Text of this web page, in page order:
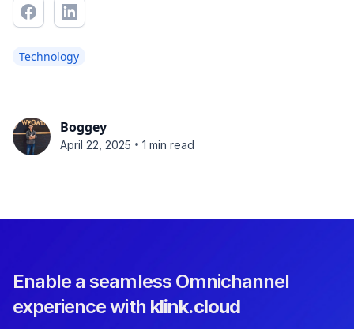
Technology
Boggey
April 22, 2025 • 1 min read
Enable a seamless Omnichannel
experience with klink.cloud